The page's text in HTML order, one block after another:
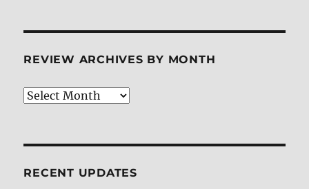
REVIEW ARCHIVES BY MONTH
Review
RECENT UPDATES